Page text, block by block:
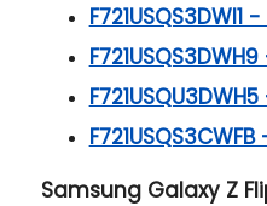
Samsung Galaxy Z